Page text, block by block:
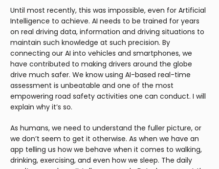
Until most recently, this was impossible, even for Artificial
Intelligence to achieve. AI needs to be trained for years
on real driving data, information and driving situations to
maintain such knowledge at such precision. By
connecting our AI into vehicles and smartphones, we
have contributed to making drivers around the globe
drive much safer. We know using AI-based real-time
assessment is unbeatable and one of the most
empowering road safety activities one can conduct. I will
explain why it’s so.
As humans, we need to understand the fuller picture, or
we don’t seem to get it otherwise. As when we have an
app telling us how we behave when it comes to walking,
drinking, exercising, and even how we sleep. The daily